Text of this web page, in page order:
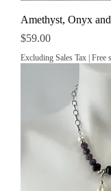
Amethyst, Onyx
Price
$59.00
Excluding Sales Tax Free